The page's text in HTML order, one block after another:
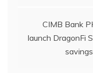
CIMB Bank
launch DragonFi